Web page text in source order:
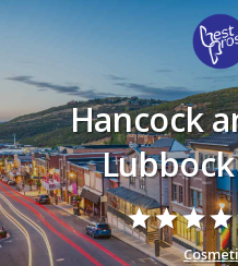
Hancock
starstarstarstar